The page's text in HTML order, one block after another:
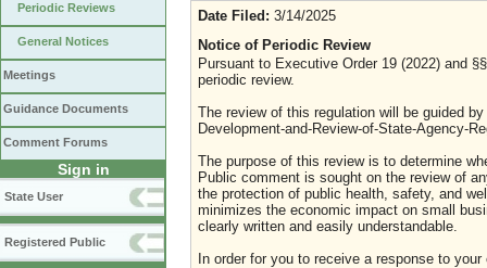
Periodic Reviews
General Notices
Meetings
Guidance Documents
Comment Forums
Sign in
State User
Registered Public
Date Filed: 3/14/2025
Notice of Periodic Review
Pursuant to Executive Order 19 (2022) and
periodic review.
The review of this regulation will be guided
Development-and-Review-of-State-Agency-
The purpose of this review is to determine
Public comment is sought on the review of
the protection of public health, safety, and
minimizes the economic impact on small
clearly written and easily understandable.
In order for you to receive a response to